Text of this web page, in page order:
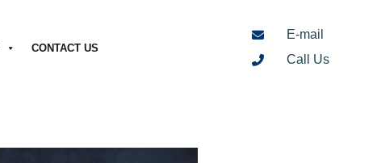
CONTACT US
E-mail
Call Us